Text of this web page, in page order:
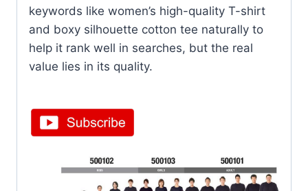
keywords like women’s high-quality T-shirt
and boxy silhouette cotton tee naturally to
help it rank well in searches, but the real
value lies in its quality.